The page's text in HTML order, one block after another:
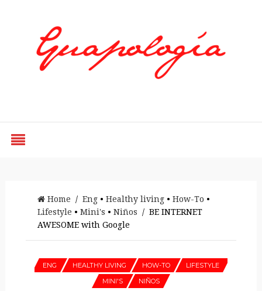
Home / Eng• Healthy living• How-To •
Lifestyle • Mini's • Niños / BE INTERNET
AWESOME with Google
ENG HEALTHY LIVING HOW-TO
LIFESTYLE
MINI'S
NIÑOS